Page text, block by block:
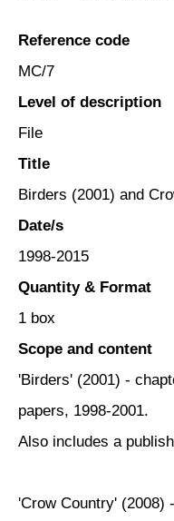
Reference code
MC/7
Level of description
File
Title
Birders (2001) and
Date/s
1998-2015
Quantity & Format
1 box
Scope and content
'Birders' (2001) -
papers, 1998-2001.
Also includes a
'Crow Country' (2008)